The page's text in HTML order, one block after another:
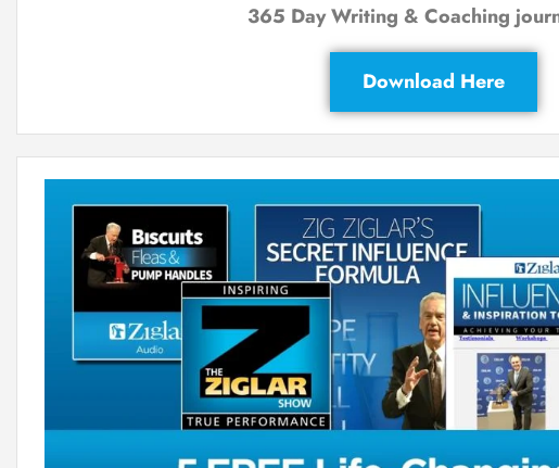
365 Day Writing & Coaching
Download Here